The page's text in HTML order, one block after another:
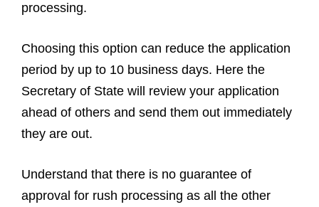
processing.
Choosing this option can reduce the application
period by up to 10 business days. Here the
Secretary of State will review your application
ahead of others and send them out immediately
they are out.
Understand that there is no guarantee of
approval for rush processing as all the other